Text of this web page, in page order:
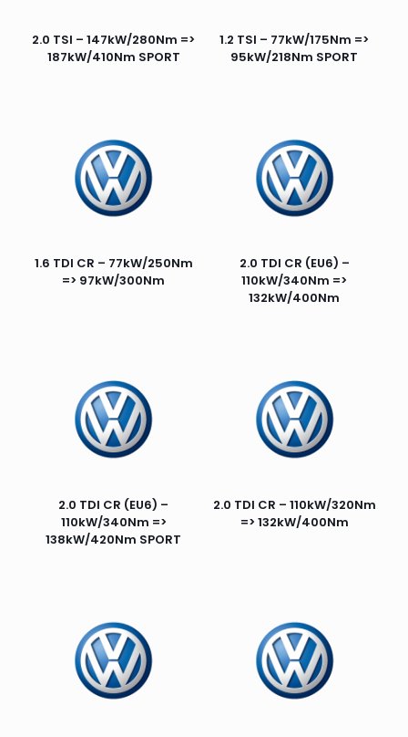
2.0 TSI – 147kW/280Nm =>
187kW/410Nm SPORT
1.2 TSI – 77kW/175Nm =>
95kW/218Nm SPORT
1.6 TDI CR – 77kW/250Nm
=> 97kW/300Nm
2.0 TDI CR (EU6) –
110kW/340Nm =>
132kW/400Nm
2.0 TDI CR (EU6) –
110kW/340Nm =>
138kW/420Nm SPORT
2.0 TDI CR – 110kW/320Nm
=> 132kW/400Nm